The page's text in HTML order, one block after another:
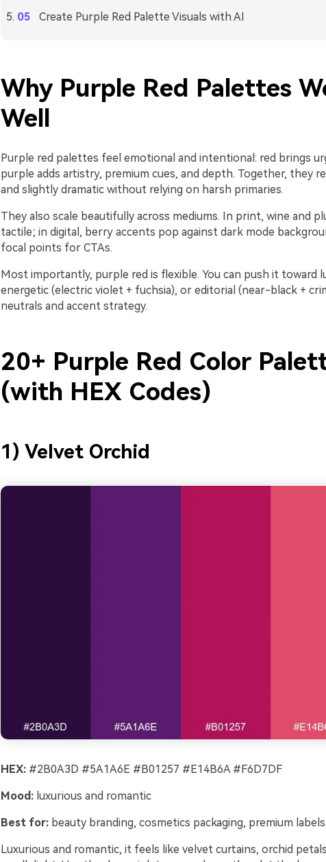
Create Purple Red Palette Visuals with AI
Why Purple Red Palettes
Well
Purple red palettes feel emotional and intentional: red brings
purple adds artistry, premium cues, and depth. Together, they
and slightly dramatic without relying on harsh primaries.
They also scale beautifully across mediums. In print, wine and
tactile; in digital, berry accents pop against dark mode
focal points for CTAs.
Most importantly, purple red is flexible. You can push it toward
energetic (electric violet + fuchsia), or editorial (near-black +
neutrals and accent strategy.
20+ Purple Red Color
(with HEX Codes)
1) Velvet Orchid
HEX:#2B0A3D #5A1A6E #B01257 #E14B6A #F6D7DF
Mood:luxurious and romantic
Best for:beauty branding, cosmetics packaging, premium labels
Luxurious and romantic, it feels like velvet curtains, orchid